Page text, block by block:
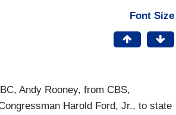
Font Size
Andy Rooney, from CBS,
Harold Ford, Jr., to state